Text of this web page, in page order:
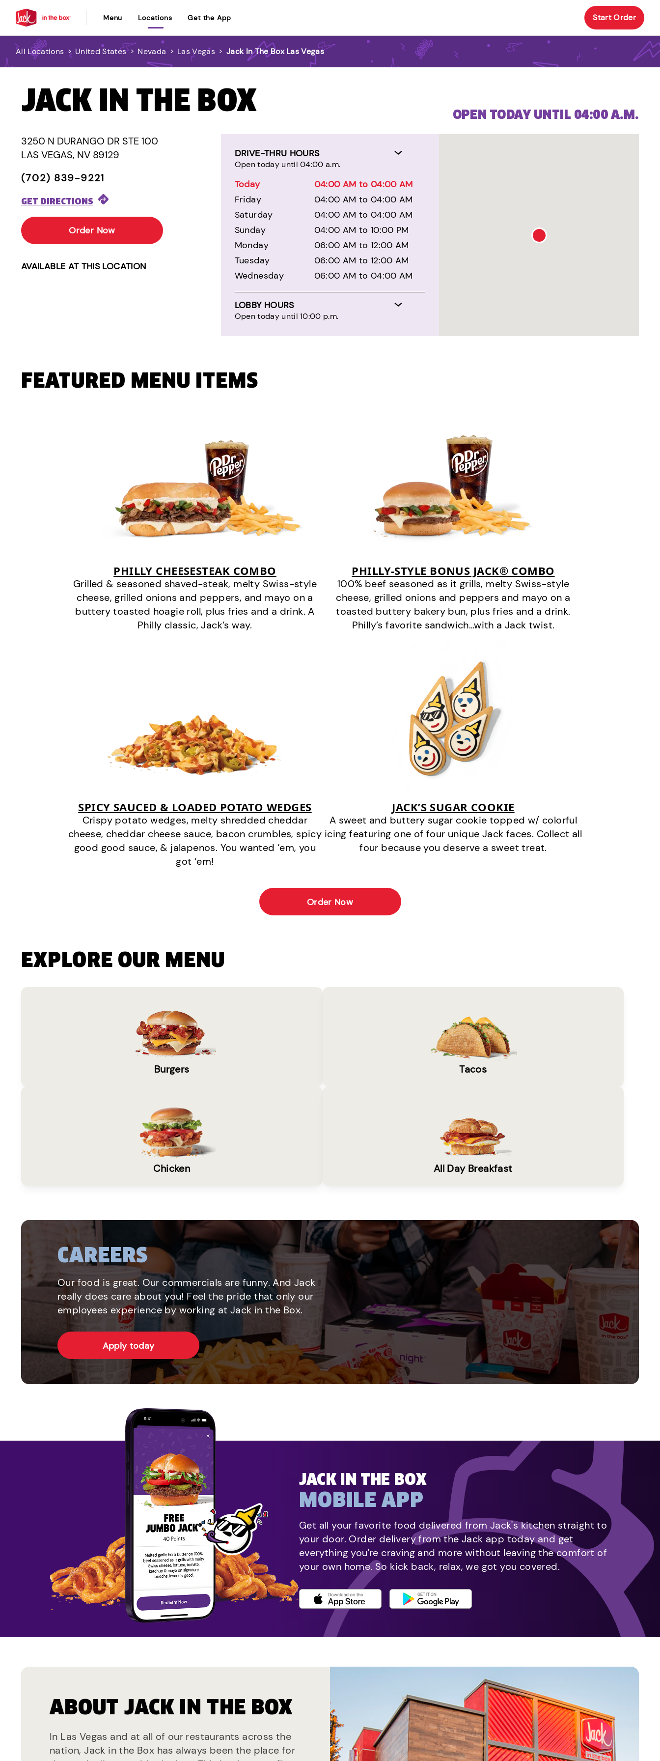
Menu Locations Get the App Start Order
All Locations > United States > Nevada > Las Vegas > Jack In The Box Las Vegas
JACK IN THE BOX
3250 N DURANGO DR STE 100
LAS VEGAS, NV 89129
(702) 839-9221
GET DIRECTIONS
Order Now
AVAILABLE AT THIS LOCATION
DRIVE-THRU HOURS
Open today until 04:00 a.m.
Today
04:00 AM to 04:00 AM
Friday
04:00 AM to 04:00 AM
Saturday
04:00 AM to 04:00 AM
Sunday
04:00 AM to 10:00 PM
Monday
06:00 AM to 12:00 AM
Tuesday
06:00 AM to 12:00 AM
Wednesday
06:00 AM to 04:00 AM
LOBBY HOURS
Open today until 10:00 p.m.
OPEN TODAY UNTIL 04:00 A.M.
FEATURED MENU ITEMS
PHILLY CHEESESTEAK COMBO
Grilled & seasoned shaved-steak, melty Swiss-style
cheese, grilled onions and peppers, and mayo on a
buttery toasted hoagie roll, plus fries and a drink. A
Philly classic, Jack’s way.
PHILLY-STYLE BONUS JACK® COMBO
100% beef seasoned as it grills, melty Swiss-style
cheese, grilled onions and peppers and mayo on a
toasted buttery bakery bun, plus fries and a drink.
Philly’s favorite sandwich…with a Jack twist.
SPICY SAUCED & LOADED POTATO WEDGES
Crispy potato wedges, melty shredded cheddar
cheese, cheddar cheese sauce, bacon crumbles, spicy
good good sauce, & jalapenos. You wanted ‘em, you
got ‘em!
JACK’S SUGAR COOKIE
A sweet and buttery sugar cookie topped w/ colorful
icing featuring one of four unique Jack faces. Collect all
four because you deserve a sweet treat.
Order Now
EXPLORE OUR MENU
Burgers Tacos
Chicken All Day Breakfast
CAREERS
Our food is great. Our commercials are funny. And Jack
really does care about you! Feel the pride that only our
employees experience by working at Jack in the Box.
Apply today
JACK IN THE BOX
MOBILE APP
Get all your favorite food delivered from Jack's kitchen straight to
your door. Order delivery from the Jack app today and get
everything you're craving and more without leaving the comfort of
your own home. So kick back, relax, we got you covered.
ABOUT JACK IN THE BOX
In Las Vegas and at all of our restaurants across the
nation, Jack in the Box has always been the place for